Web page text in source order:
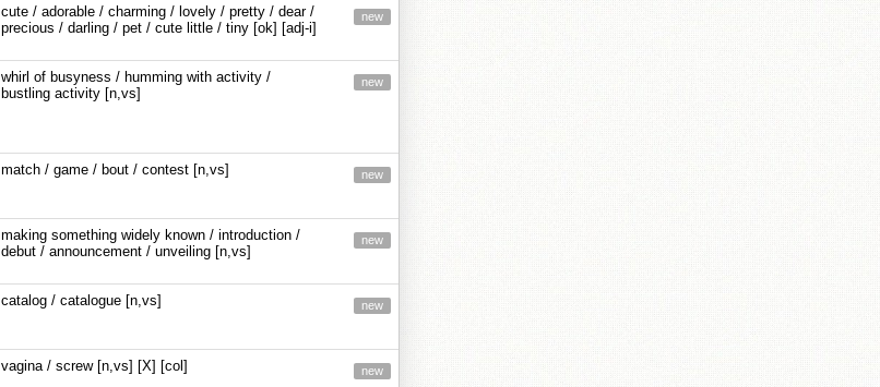
cute / adorable / charming / lovely / pretty / dear /
precious / darling / pet / cute little / tiny [ok] [adj-i]
new
whirl of busyness / humming with activity /
bustling activity [n,vs]
new
match / game / bout / contest [n,vs] new
making something widely known / introduction /
debut / announcement / unveiling [n,vs]
new
catalog / catalogue [n,vs] new
vagina / screw [n,vs] [X] [col] new